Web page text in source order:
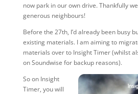
now park in our own drive. Thankfully
generous neighbours!
Before the 27th, I’d already been busy
existing materials. I am aiming to
materials over to Insight Timer (whilst
on Soundwise for backup reasons).
So on Insight
Timer, you will